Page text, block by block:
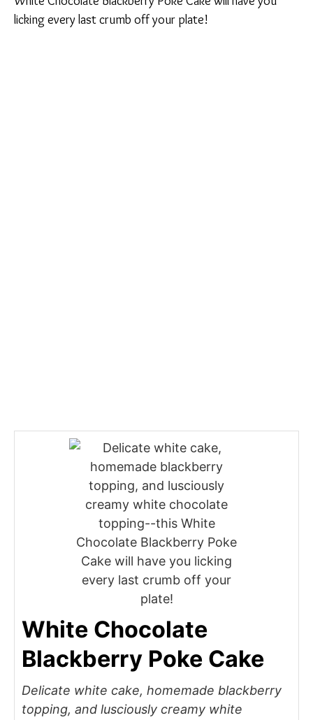
White Chocolate
Blackberry Poke Cake
Delicate white cake, homemade blackberry
topping, and lusciously creamy white